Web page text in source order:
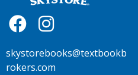
skystorebooks@textbookb
rokers.com